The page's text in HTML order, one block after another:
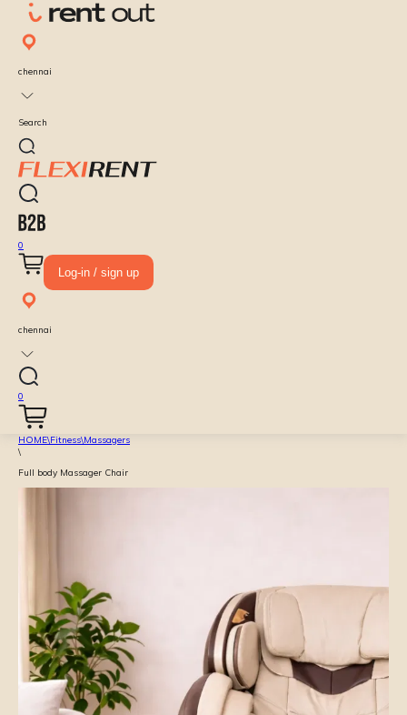
chennai
Search
0
Log-in / sign up
chennai
0
HOME\Fitness\Massagers
\
Full body Massager Chair